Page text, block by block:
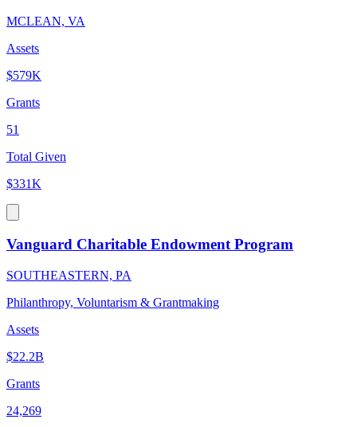
MCLEAN, VA
Assets
$579K
Grants
51
Total Given
$331K
Vanguard Charitable Endowment Program
SOUTHEASTERN, PA
Philanthropy, Voluntarism & Grantmaking
Assets
$22.2B
Grants
24,269